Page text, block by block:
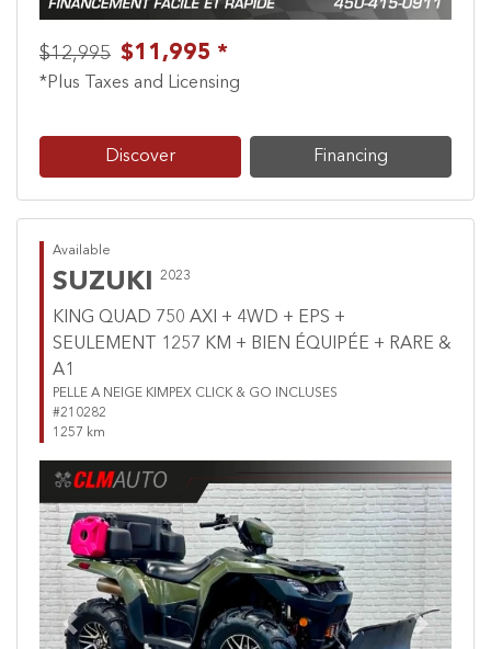
$12,995 $11,995 *
*Plus Taxes and Licensing
Discover Financing
Available
SUZUKI 2023
KING QUAD 750 AXI + 4WD + EPS +
SEULEMENT 1257 KM + BIEN ÉQUIPÉE + RARE &
A1
PELLE A NEIGE KIMPEX CLICK & GO INCLUSES
#210282
1257 km
Previous Next